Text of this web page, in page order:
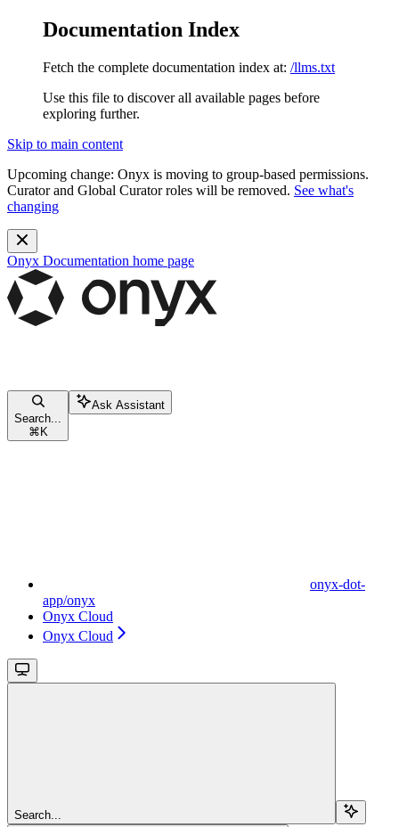
Documentation Index
Fetch the complete documentation index at: /llms.txt
Use this file to discover all available pages before
exploring further.
Skip to main content
Upcoming change: Onyx is moving to group-based permissions.
Curator and Global Curator roles will be removed. See what's
changing
Onyx Documentation home page
Search...
⌘ K
Ask Assistant
onyx-dot-
app/onyx
Onyx Cloud
Onyx Cloud
Search...